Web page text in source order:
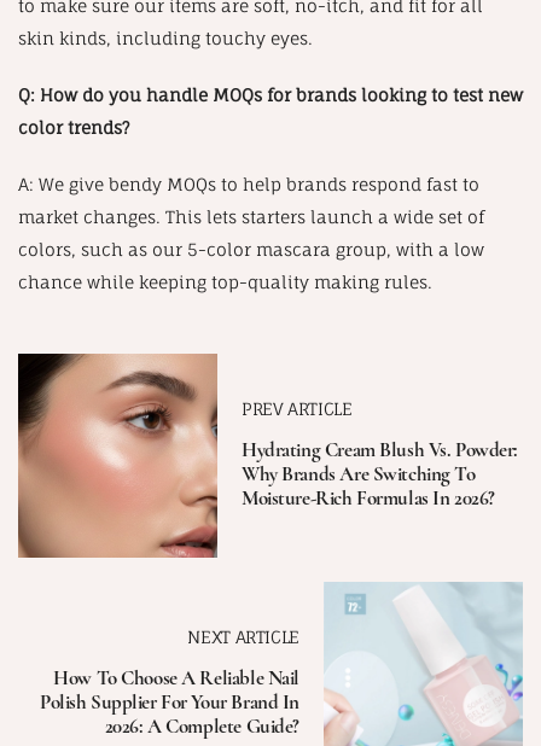
to make sure our items are soft, no-itch, and fit for all
skin kinds, including touchy eyes.
Q: How do you handle MOQs for brands looking to test new
color trends?
A: We give bendy MOQs to help brands respond fast to
market changes. This lets starters launch a wide set of
colors, such as our 5-color mascara group, with a low
chance while keeping top-quality making rules.
PREV ARTICLE
Hydrating Cream Blush Vs. Powder:
Why Brands Are Switching To
Moisture-Rich Formulas In 2026?
NEXT ARTICLE
How To Choose A Reliable Nail
Polish Supplier For Your Brand In
2026: A Complete Guide?